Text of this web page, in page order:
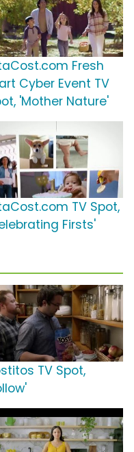
Fresh
Cyber Event TV
'Mother Nature'
TV Spot,
Firsts'
TV Spot,